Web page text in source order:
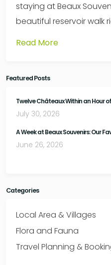
staying at Beaux
beautiful reservoir walk
Read More
Featured Posts
Twelve Châteaux Within an Hour
July 30, 2026
A Week at Beaux Souvenirs: Our
June 26, 2026
Categories
Local Area & Villages
Flora and Fauna
Travel Planning &